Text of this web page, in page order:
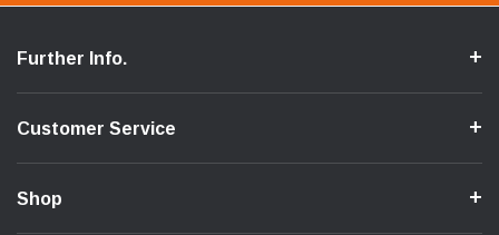
Further Info.
Customer Service
Shop